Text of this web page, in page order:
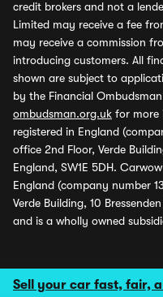
Sell your car fast, fair,
credit brokers and not a
Limited may receive a fee
may receive a commission
introducing customers. All
shown are subject to
by the Financial Ombudsman
ombudsman.org.uk for more
registered in England
office 2nd Floor, Verde
England, SW1E 5DH.
England (company number
Verde Building, 10
and is a wholly owned